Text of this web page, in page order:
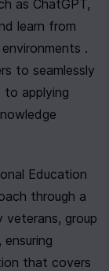
as ChatGPT,
learn from
.
to seamlessly
applying
Education
through a
veterans, group
that covers